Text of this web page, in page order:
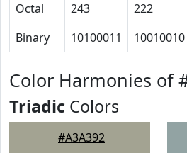
Octal
243 222
Binary
10100011 10010010
Color Harmonies of
Triadic Colors
#A3A392